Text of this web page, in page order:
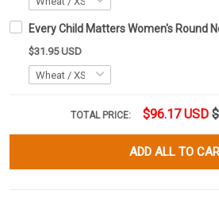
Every Child Matters Women's Round
$31.95 USD
TOTAL PRICE: $96.17 USD
ADD ALL TO